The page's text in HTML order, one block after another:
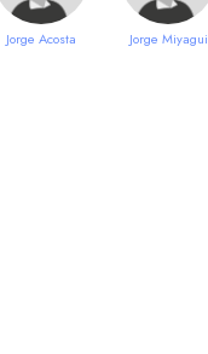
Jorge Acosta Jorge Miyagui